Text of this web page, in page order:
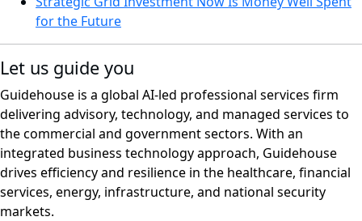
for the Future
Let us guide you
Guidehouse is a global AI-led professional services firm
delivering advisory, technology, and managed services to
the commercial and government sectors. With an
integrated business technology approach, Guidehouse
drives efficiency and resilience in the healthcare, financial
services, energy, infrastructure, and national security
markets.